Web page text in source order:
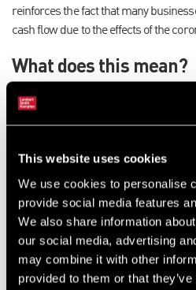
This website uses cookies
We use cookies to personalise
provide social media features
We also share information
our social media, advertising
may combine it with other
provided to them or that
reinforces the fact that many
cash flow due to the effects of the
What does this mean?
No business will be forced out of
struggling with cash flow and
Commercial tenants will still be
period. The Government is also
on commercial landlords’ cash
dialogue with them through